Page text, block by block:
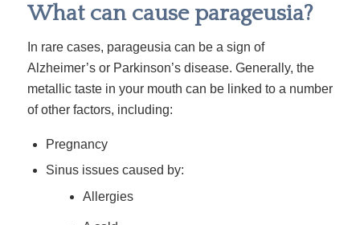
What can cause parageusia?
In rare cases, parageusia can be a sign of
Alzheimer’s or Parkinson’s disease. Generally, the
metallic taste in your mouth can be linked to a number
of other factors, including:
Pregnancy
Sinus issues caused by:
Allergies